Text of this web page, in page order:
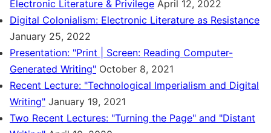
Electronic Literature & Privilege April 12, 2022
Digital Colonialism: Electronic Literature as Resistance
January 25, 2022
Presentation: "Print | Screen: Reading Computer-
Generated Writing" October 8, 2021
Recent Lecture: "Technological Imperialism and Digital
Writing" January 19, 2021
Two Recent Lectures: "Turning the Page" and "Distant